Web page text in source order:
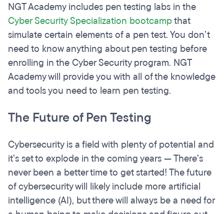
NGT Academy includes pen testing labs in the
Cyber Security Specialization bootcampthat
simulate certain elements of a pen test. You don’t
need to know anything about pen testing before
enrolling in the Cyber Security program. NGT
Academy will provide you with all of the knowledge
and tools you need to learn pen testing.
The Future of Pen Testing
Cybersecurity is a field with plenty of potential and
it’s set to explode in the coming years — There’s
never been a better time to get started! The future
of cybersecurity will likely include more artificial
intelligence (AI), but there will always be a need for